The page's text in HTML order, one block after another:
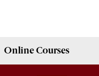
OnlineCourses